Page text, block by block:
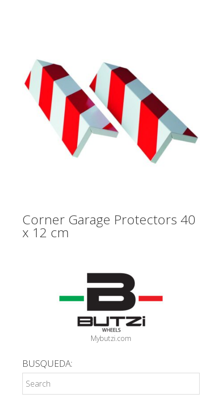
Corner Garage Protectors 40
x 12 cm
Mybutzi.com
BUSQUEDA: